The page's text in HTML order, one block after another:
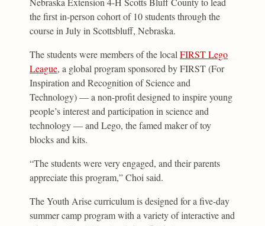
the first in-person cohort of 10 students through the
course in July in Scottsbluff, Nebraska.
The students were members of the localFIRST Lego
League, a global program sponsored by FIRST (For
Inspiration and Recognition of Science and
Technology) — a non-profit designed to inspire young
people’s interest and participation in science and
technology — and Lego, the famed maker of toy
blocks and kits.
“The students were very engaged, and their parents
appreciate this program,” Choi said.
The Youth Arise curriculum is designed for a five-day
summer camp program with a variety of interactive and